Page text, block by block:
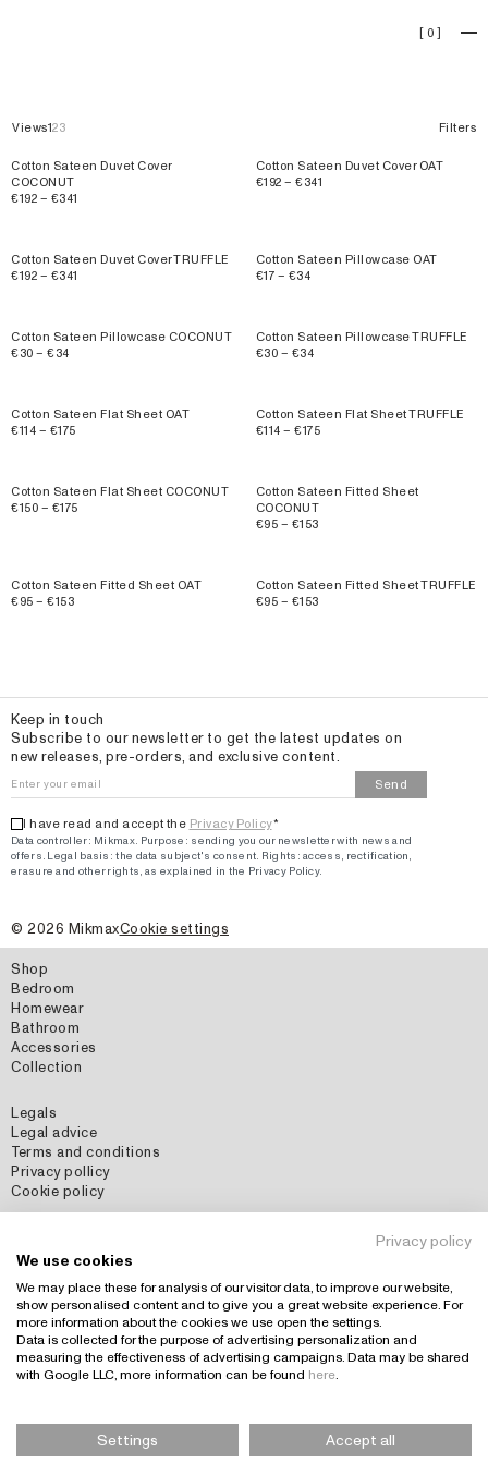
[ 0 ]
Views123 Filters
Cotton Sateen Duvet Cover
COCONUT
€192 – €341
Cotton Sateen Duvet Cover OAT
€192 – €341
Cotton Sateen Duvet Cover TRUFFLE
€192 – €341
Cotton Sateen Pillowcase OAT
€17 – €34
Cotton Sateen Pillowcase COCONUT
€30 – €34
Cotton Sateen Pillowcase TRUFFLE
€30 – €34
Cotton Sateen Flat Sheet OAT
€114 – €175
Cotton Sateen Flat Sheet TRUFFLE
€114 – €175
Cotton Sateen Flat Sheet COCONUT
€150 – €175
Cotton Sateen Fitted Sheet
COCONUT
€95 – €153
Cotton Sateen Fitted Sheet OAT
€95 – €153
Cotton Sateen Fitted Sheet TRUFFLE
€95 – €153
Keep in touch
Subscribe to our newsletter to get the latest updates on
new releases, pre-orders, and exclusive content.
Email
Send
I have read and accept the Privacy Policy*
Data controller: Mikmax. Purpose : sending you our newsletter with news and
offers Legal basis: the data subject's consent. Rights: access, rectification,
erasure and other rights, as explained in the Privacy Policy.
© 2026 MikmaxCookie settings
Shop
Bedroom
Homewear
Bathroom
Accessories
Collection
Legals
Legal advice
Terms and conditions
Privacy pollicy
Cookie policy
Instagram
Privacy policy
We use cookies
We may place these for analysis of our visitor data, to improve our website,
show personalised content and to give you a great website experience. For
more information about the cookies we use open the settings.
Data is collected for the purpose of advertising personalization and
measuring the effectiveness of advertising campaigns. Data may be shared
with Google LLC, more information can be found here
Settings Accept all